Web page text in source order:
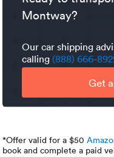
contact, that is the
all this could become
Montway?
Our car shipping
calling (888) 666-
Get
*Offer valid for a $50
book and complete a paid